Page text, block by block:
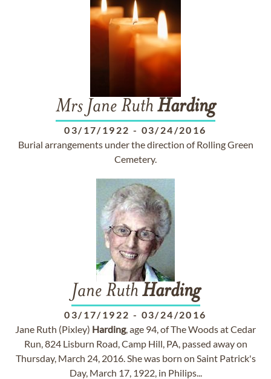
Mrs Jane Ruth Harding
03/17/1922 - 03/24/2016
Burial arrangements under the direction of Rolling Green
Cemetery.
Jane Ruth Harding
03/17/1922 - 03/24/2016
Jane Ruth (Pixley) Harding, age 94, of The Woods at Cedar
Run, 824 Lisburn Road, Camp Hill, PA, passed away on
Thursday, March 24, 2016. She was born on Saint Patrick's
Day, March 17, 1922, in Philips...